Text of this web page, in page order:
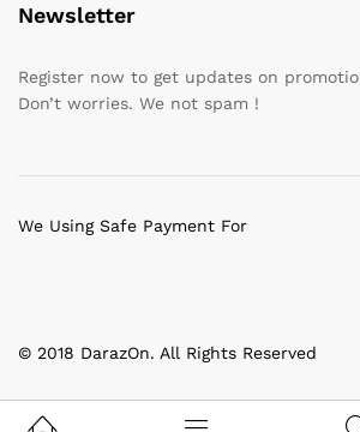
Newsletter
Register now to get updates on
Don’t worries. We not spam !
© 2018 DarazOn. All Rights Reserved
We Using Safe Payment For